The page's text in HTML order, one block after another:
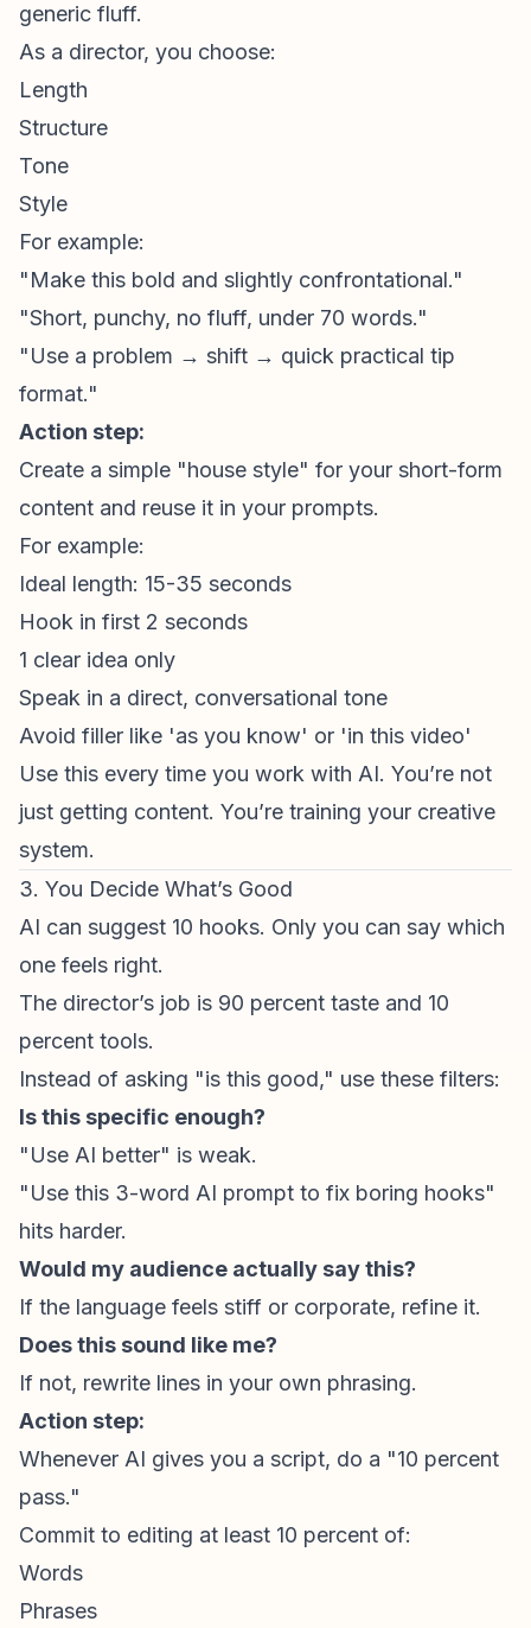
generic fluff.
As a director, you choose:
Length
Structure
Tone
Style
For example:
"Make this bold and slightly confrontational."
"Short, punchy, no fluff, under 70 words."
"Use a problem → shift → quick practical tip
format."
Action step:
Create a simple "house style" for your short-form
content and reuse it in your prompts.
For example:
Ideal length: 15-35 seconds
Hook in first 2 seconds
1 clear idea only
Speak in a direct, conversational tone
Avoid filler like 'as you know' or 'in this video'
Use this every time you work with AI. You’re not
just getting content. You’re training your creative
system.
3. You Decide What’s Good
AI can suggest 10 hooks. Only you can say which
one feels right.
The director’s job is 90 percent taste and 10
percent tools.
Instead of asking "is this good," use these filters:
Is this specific enough?
"Use AI better" is weak.
"Use this 3-word AI prompt to fix boring hooks"
hits harder.
Would my audience actually say this?
If the language feels stiff or corporate, refine it.
Does this sound like me?
If not, rewrite lines in your own phrasing.
Action step:
Whenever AI gives you a script, do a "10 percent
pass."
Commit to editing at least 10 percent of:
Words
Phrases